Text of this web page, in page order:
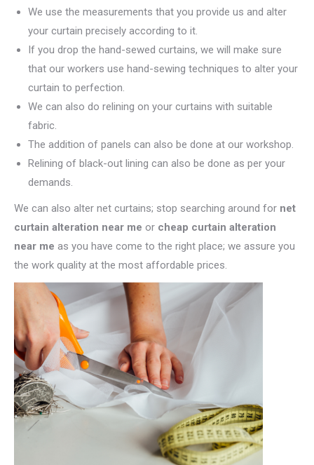
We use the measurements that you provide us and alter
your curtain precisely according to it.
If you drop the hand-sewed curtains, we will make sure
that our workers use hand-sewing techniques to alter your
curtain to perfection.
We can also do relining on your curtains with suitable
fabric.
The addition of panels can also be done at our workshop.
Relining of black-out lining can also be done as per your
demands.
We can also alter net curtains; stop searching around for net
curtain alteration near me or cheap curtain alteration
near me as you have come to the right place; we assure you
the work quality at the most affordable prices.